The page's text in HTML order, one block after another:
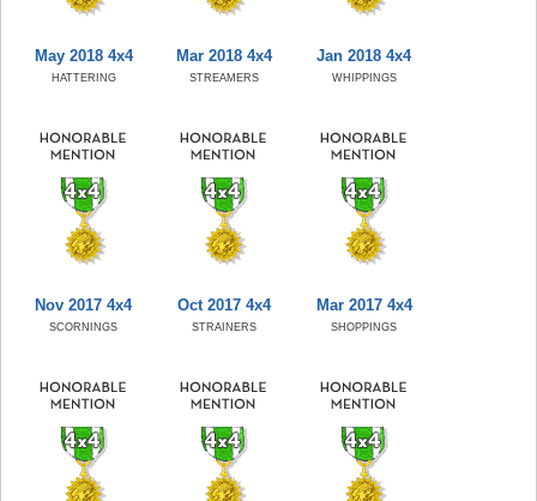
May 2018 4x4
HATTERING
Mar 2018 4x4
STREAMERS
Jan 2018 4x4
WHIPPINGS
Nov 2017 4x4
SCORNINGS
Oct 2017 4x4
STRAINERS
Mar 2017 4x4
SHOPPINGS